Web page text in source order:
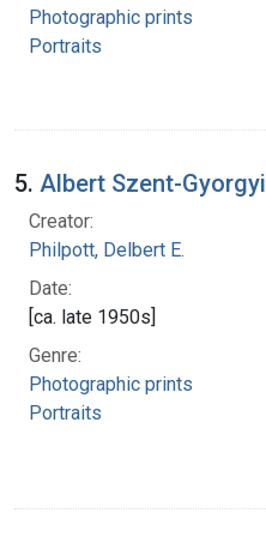
Photographic prints
Portraits
5. Albert Szent-Gyorgyi
Creator:
Philpott, Delbert E.
Date:
[ca. late 1950s]
Genre:
Photographic prints
Portraits